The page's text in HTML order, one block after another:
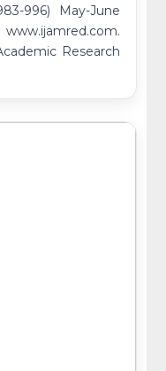
996) May-June
Research